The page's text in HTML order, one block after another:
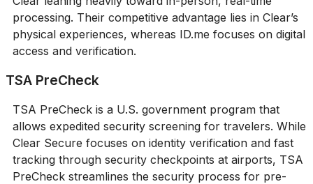
processing. Their competitive advantage lies in Clear’s
physical experiences, whereas ID.me focuses on digital
access and verification.
TSA PreCheck
TSA PreCheck is a U.S. government program that
allows expedited security screening for travelers. While
Clear Secure focuses on identity verification and fast
tracking through security checkpoints at airports, TSA
PreCheck streamlines the security process for pre-